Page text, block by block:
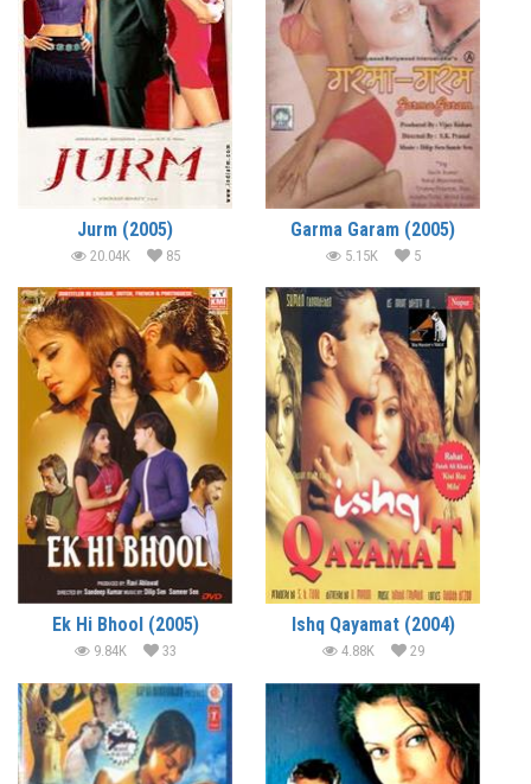
Jurm (2005)
20.04K 85
Garma Garam (2005)
5.15K 5
Ek Hi Bhool (2005)
9.84K 33
Ishq Qayamat (2004)
4.88K 29